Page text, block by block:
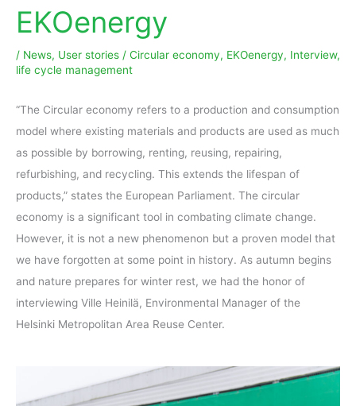
EKOenergy
/ News, User stories / Circular economy, EKOenergy, Interview,
life cycle management
“The Circular economy refers to a production and consumption
model where existing materials and products are used as much
as possible by borrowing, renting, reusing, repairing,
refurbishing, and recycling. This extends the lifespan of
products,” states the European Parliament. The circular
economy is a significant tool in combating climate change.
However, it is not a new phenomenon but a proven model that
we have forgotten at some point in history. As autumn begins
and nature prepares for winter rest, we had the honor of
interviewing Ville Heinilä, Environmental Manager of the
Helsinki Metropolitan Area Reuse Center.